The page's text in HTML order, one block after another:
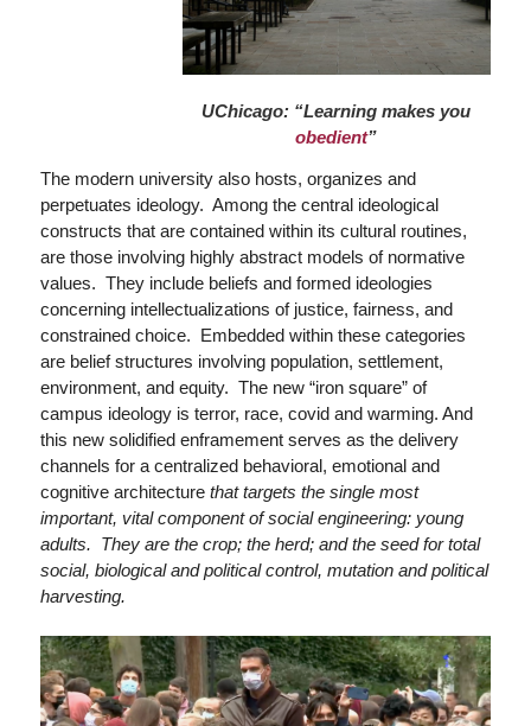
UChicago: “Learning makes you
obedient”
The modern university also hosts, organizes and
perpetuates ideology. Among the central ideological
constructs that are contained within its cultural routines,
are those involving highly abstract models of normative
values. They include beliefs and formed ideologies
concerning intellectualizations of justice, fairness, and
constrained choice. Embedded within these categories
are belief structures involving population, settlement,
environment, and equity. The new “iron square” of
campus ideology is terror, race, covid and warming. And
this new solidified enframement serves as the delivery
channels for a centralized behavioral, emotional and
cognitive architecture that targets the single most
important, vital component of social engineering: young
adults. They are the crop; the herd; and the seed for total
social, biological and political control, mutation and political
harvesting.